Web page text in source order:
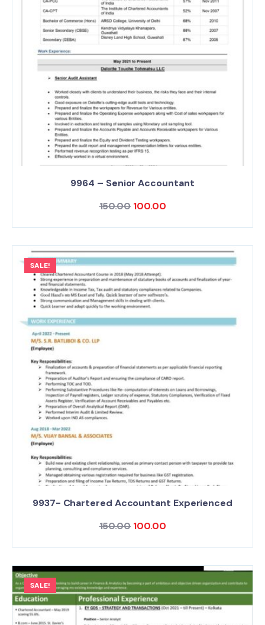
9964 – Senior Accountant
150.00 100.00
SALE!
9937- Chartered Accountant Experienced
150.00 100.00
SALE!